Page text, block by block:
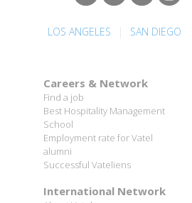
LOS ANGELES SAN DIEGO
Careers & Network
Find a job
Best Hospitality Management
School
Employment rate for Vatel
alumni
Successful Vateliens
International Network